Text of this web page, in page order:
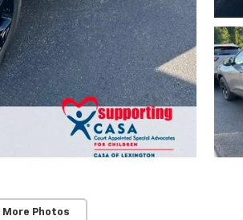
More Photos